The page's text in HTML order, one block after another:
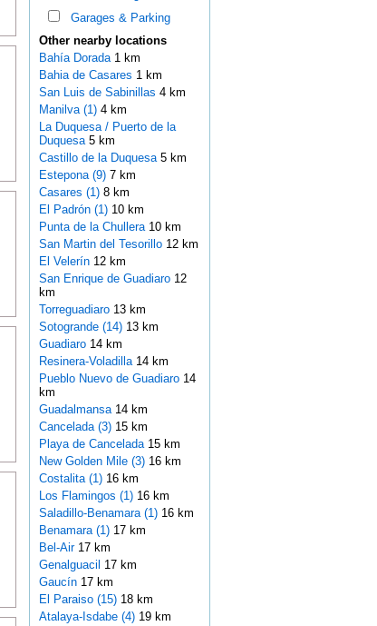
Garages & Parking
Other nearby locations
Bahía Dorada 1 km
Bahia de Casares 1 km
San Luis de Sabinillas 4 km
Manilva (1)4 km
La Duquesa / Puerto de la
Duquesa 5 km
Castillo de la Duquesa 5 km
Estepona (9)7 km
Casares (1)8 km
El Padrón (1)10 km
Punta de la Chullera 10 km
San Martin del Tesorillo 12 km
El Velerín 12 km
San Enrique de Guadiaro 12
km
Torreguadiaro 13 km
Sotogrande (14)13 km
Guadiaro 14 km
Resinera-Voladilla 14 km
Pueblo Nuevo de Guadiaro 14
km
Guadalmansa 14 km
Cancelada (3)15 km
Playa de Cancelada 15 km
New Golden Mile (3)16 km
Costalita (1)16 km
Los Flamingos (1)16 km
Saladillo-Benamara (1)16 km
Benamara (1)17 km
Bel-Air 17 km
Genalguacil 17 km
Gaucín 17 km
El Paraiso (15)18 km
Atalaya-Isdabe (4)19 km